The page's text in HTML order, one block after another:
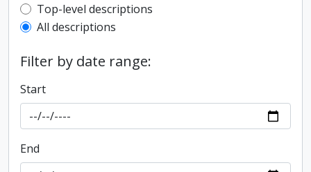
Top-level description filter
Top-level descriptions
All descriptions
Filter by date range:
Start
End